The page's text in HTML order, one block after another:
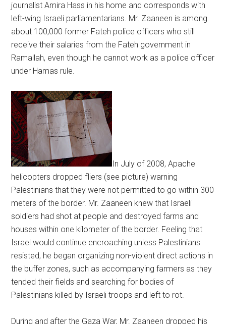
journalist Amira Hass in his home and corresponds with
left-wing Israeli parliamentarians. Mr. Zaaneen is among
about 100,000 former Fateh police officers who still
receive their salaries from the Fateh government in
Ramallah, even though he cannot work as a police officer
under Hamas rule.
In July of 2008, Apache
helicopters dropped fliers (see picture) warning
Palestinians that they were not permitted to go within 300
meters of the border. Mr. Zaaneen knew that Israeli
soldiers had shot at people and destroyed farms and
houses within one kilometer of the border. Feeling that
Israel would continue encroaching unless Palestinians
resisted, he began organizing non-violent direct actions in
the buffer zones, such as accompanying farmers as they
tended their fields and searching for bodies of
Palestinians killed by Israeli troops and left to rot.
During and after the Gaza War, Mr. Zaaneen dropped his